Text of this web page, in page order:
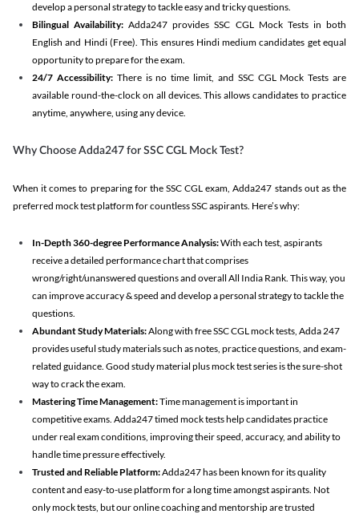
develop a personal strategy to tackle easy and tricky questions.
Bilingual Availability: Adda247 provides SSC CGL Mock Tests in both
English and Hindi (Free). This ensures Hindi medium candidates get equal
opportunity to prepare for the exam.
24/7 Accessibility:There is no time limit, and SSC CGL Mock Tests are
available round-the-clock on all devices. This allows candidates to practice
anytime, anywhere, using any device.
Why Choose Adda247 for SSC CGL Mock Test?
When it comes to preparing for the SSC CGL exam, Adda247 stands out as the
preferred mock test platform for countless SSC aspirants. Here’s why:
In-Depth 360-degree Performance Analysis:With each test, aspirants
receive a detailed performance chart that comprises
wrong/right/unanswered questions and overall All India Rank. This way, you
can improve accuracy & speed and develop a personal strategy to tackle the
questions.
Abundant Study Materials:Along with free SSC CGL mock tests, Adda 247
provides useful study materials such as notes, practice questions, and exam-
related guidance. Good study material plus mock test series is the sure-shot
way to crack the exam.
Mastering Time Management:Time management is important in
competitive exams. Adda247 timed mock tests help candidates practice
under real exam conditions, improving their speed, accuracy, and ability to
handle time pressure effectively.
Trusted and Reliable Platform:Adda247 has been known for its quality
content and easy-to-use platform for a long time amongst aspirants. Not
only mock tests, but our online coaching and mentorship are trusted